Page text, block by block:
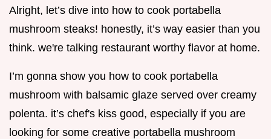
Alright, let’s dive into how to cook portabella
mushroom steaks! honestly, it’s way easier than you
think. we're talking restaurant worthy flavor at home.
I’m gonna show you how to cook portabella
mushroom with balsamic glaze served over creamy
polenta. it’s chef's kiss good, especially if you are
looking for some creative portabella mushroom